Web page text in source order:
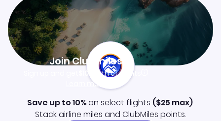
Join Clubmiles
$10worth of points
Learn more
Save up to 10%on select flights ($25 max).
Stack airline miles and ClubMiles points.